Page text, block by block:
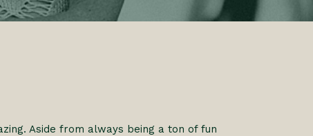
Aside from always being a ton of fun